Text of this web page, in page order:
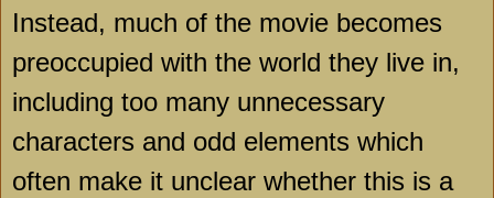
Instead, much of the movie becomes
preoccupied with the world they live in,
including too many unnecessary
characters and odd elements which
often make it unclear whether this is a